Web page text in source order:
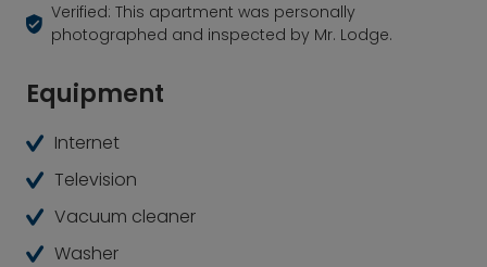
Verified: This apartment was personally
photographed and inspected by Mr. Lodge.
Equipment
Internet
Television
Vacuum cleaner
Washer